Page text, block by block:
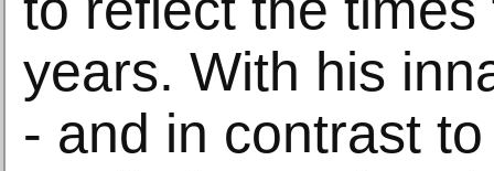
years. With his
- and in contrast